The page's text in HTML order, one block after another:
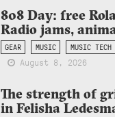
808 Day: free
Radio jams,
GEAR MUSIC MUSIC TECH
August 8, 2026
The strength of
in Felisha